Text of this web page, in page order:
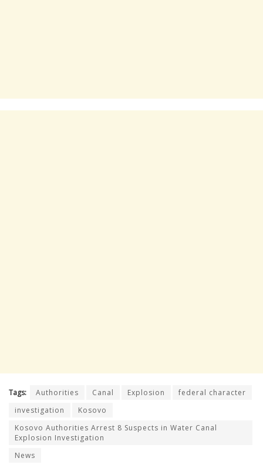
Tags: Authorities Canal Explosion
federal character
investigation
Kosovo
Kosovo Authorities Arrest 8 Suspects in Water Canal
Explosion Investigation
News